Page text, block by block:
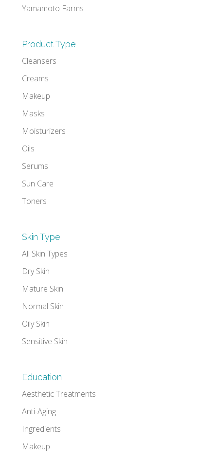
Yamamoto Farms
Product Type
Cleansers
Creams
Makeup
Masks
Moisturizers
Oils
Serums
Sun Care
Toners
Skin Type
All Skin Types
Dry Skin
Mature Skin
Normal Skin
Oily Skin
Sensitive Skin
Education
Aesthetic Treatments
Anti-Aging
Ingredients
Makeup